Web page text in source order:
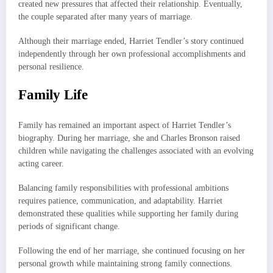
created new pressures that affected their relationship. Eventually,
the couple separated after many years of marriage.
Although their marriage ended, Harriet Tendler’s story continued
independently through her own professional accomplishments and
personal resilience.
Family Life
Family has remained an important aspect of Harriet Tendler’s
biography. During her marriage, she and Charles Bronson raised
children while navigating the challenges associated with an evolving
acting career.
Balancing family responsibilities with professional ambitions
requires patience, communication, and adaptability. Harriet
demonstrated these qualities while supporting her family during
periods of significant change.
Following the end of her marriage, she continued focusing on her
personal growth while maintaining strong family connections.